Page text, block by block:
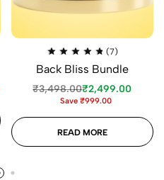
(7)
Back Bliss Bundle
₹3,498.00₹2,499.00
Save ₹999.00
READ MORE